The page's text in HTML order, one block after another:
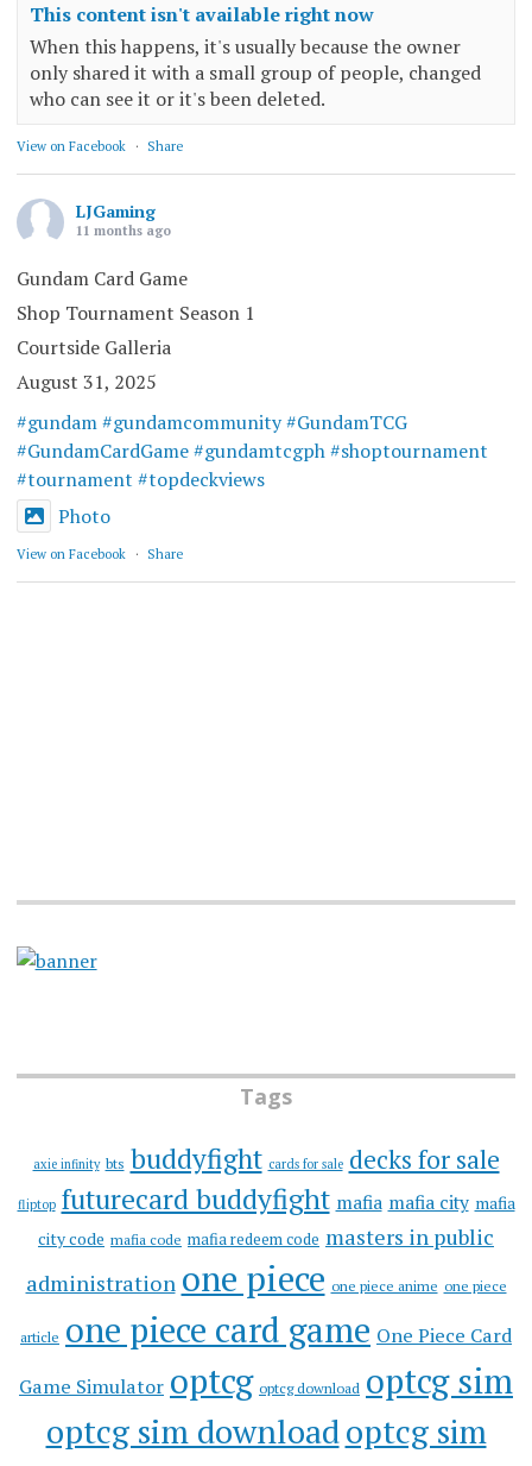
This content isn't available right now
When this happens, it's usually because the owner
only shared it with a small group of people, changed
who can see it or it's been deleted.
View on Facebook · Share
LJGaming
11 months ago
Gundam Card Game
Shop Tournament Season 1
Courtside Galleria
August 31, 2025
#gundam #gundamcommunity #GundamTCG
#GundamCardGame #gundamtcgph #shoptournament
#tournament #topdeckviews
Photo
View on Facebook · Share
Tags
axie infinity bts buddyfight cards for sale decks for sale
fliptop futurecard buddyfight mafia mafia city mafia
city code mafia code mafia redeem code masters in public
administration one piece one piece anime one piece
article one piece card game One Piece Card
Game Simulator optcg optcg download optcg sim
optcg sim downloadoptcg sim